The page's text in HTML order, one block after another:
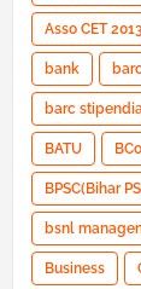
Asso CET 2013
bank
barc
BATU
BPSC(Bihar
bsnl
Business